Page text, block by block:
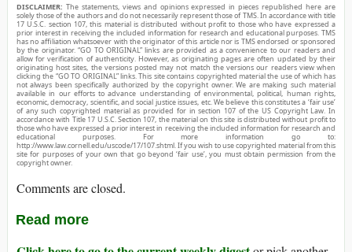
DISCLAIMER: The statements, views and opinions expressed in pieces republished here are
solely those of the authors and do not necessarily represent those of TMS. In accordance with title
17 U.S.C. section 107, this material is distributed without profit to those who have expressed a
prior interest in receiving the included information for research and educational purposes. TMS
has no affiliation whatsoever with the originator of this article nor is TMS endorsed or sponsored
by the originator. “GO TO ORIGINAL” links are provided as a convenience to our readers and
allow for verification of authenticity. However, as originating pages are often updated by their
originating host sites, the versions posted may not match the versions our readers view when
clicking the “GO TO ORIGINAL” links. This site contains copyrighted material the use of which has
not always been specifically authorized by the copyright owner. We are making such material
available in our efforts to advance understanding of environmental, political, human rights,
economic, democracy, scientific, and social justice issues, etc. We believe this constitutes a ‘fair use’
of any such copyrighted material as provided for in section 107 of the US Copyright Law. In
accordance with Title 17 U.S.C. Section 107, the material on this site is distributed without profit to
those who have expressed a prior interest in receiving the included information for research and
educational purposes. For more information go to:
http://www.law.cornell.edu/uscode/17/107.shtml. If you wish to use copyrighted material from this
site for purposes of your own that go beyond ‘fair use’, you must obtain permission from the
copyright owner.
Comments are closed.
Read more